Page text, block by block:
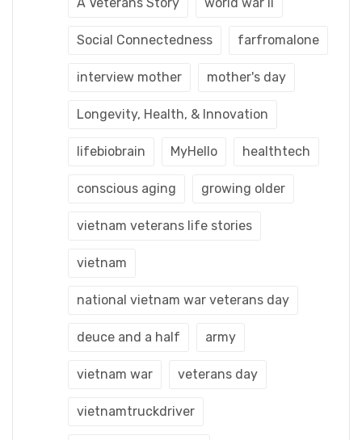
A Veterans Story world war ii
Social Connectedness farfromalone
interview mother mother's day
Longevity, Health, & Innovation
lifebiobrain MyHello healthtech
conscious aging growing older
vietnam veterans life stories
vietnam
national vietnam war veterans day
deuce and a half army
vietnam war veterans day
vietnamtruckdriver